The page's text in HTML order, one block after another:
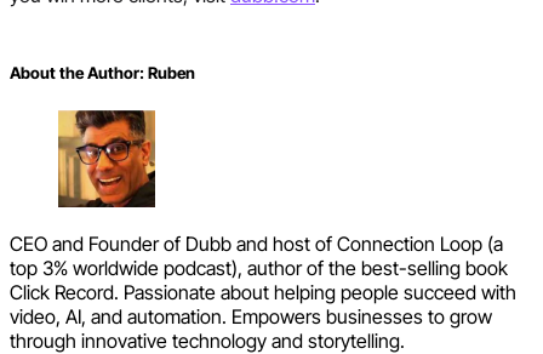
About the Author: Ruben
CEO and Founder of Dubb and host of Connection Loop (a
top 3% worldwide podcast), author of the best-selling book
Click Record. Passionate about helping people succeed with
video, AI, and automation. Empowers businesses to grow
through innovative technology and storytelling.